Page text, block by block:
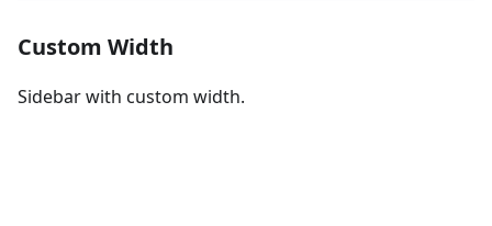
Custom Width
Sidebar with custom width.